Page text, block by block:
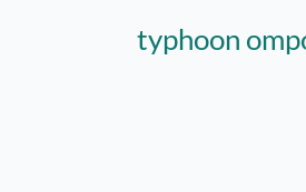
typhoon